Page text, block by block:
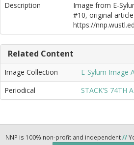
Description
Image from E-
#10, original
https://
Related Content
Image Collection
E-Sylum Image
Periodical
STACK'S 74TH
NNP is 100% non-profit and independent//